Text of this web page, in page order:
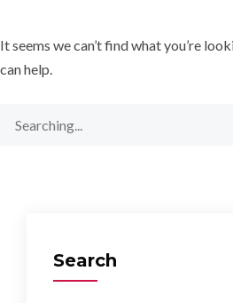
It seems we can’t find what you’re
can help.
Search